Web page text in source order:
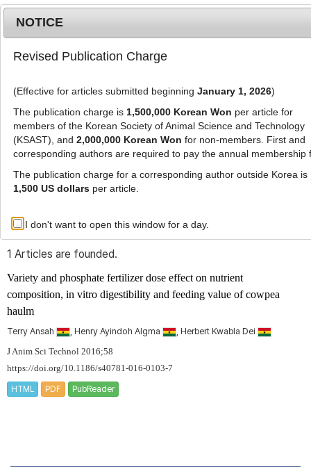
g
l
e
n
a
MENU
Advanced Search List
Author: Henry Ayindoh Algma
1 Articles are founded.
Variety and phosphate fertilizer dose effect on nutrient
composition, in vitro digestibility and feeding value of cowpea
haulm
Terry Ansah , Henry Ayindoh Algma , Herbert Kwabla Dei
J Anim Sci Technol 2016;58
https://doi.org/10.1186/s40781-016-0103-7
HTML PDF PubReader
NOTICE
Revised Publication Charge
(Effective for articles submitted beginning January 1, 2026)
The publication charge is 1,500,000 Korean Won per article for
members of the Korean Society of Animal Science and Technology
(KSAST), and 2,000,000 Korean Won for non-members. First and
corresponding authors are required to pay the annual membership
The publication charge for a corresponding author outside Korea is
1,500 US dollarsper article.
I don't want to open this window for a day.